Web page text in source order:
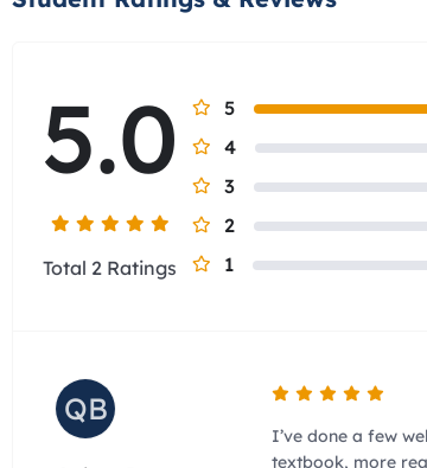
5.0
Total 2 Ratings
5
4
3
2
1
QB
I’ve done a few
textbook, more